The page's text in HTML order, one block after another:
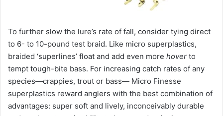
To further slow the lure’s rate of fall, consider tying direct
to 6- to 10-pound test braid. Like micro superplastics,
braided ‘superlines’ float and add even more hover to
tempt tough-bite bass. For increasing catch rates of any
species—crappies, trout or bass— Micro Finesse
superplastics reward anglers with the best combination of
advantages: super soft and lively, inconceivably durable